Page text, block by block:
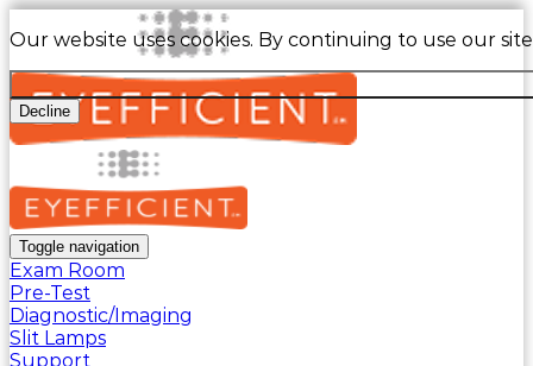
Our website uses cookies. By continuing to use our
Decline
Toggle navigation
Exam Room
Pre-Test
Diagnostic/Imaging
Slit Lamps
Support